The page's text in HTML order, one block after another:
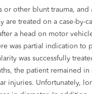
other blunt trauma,
treated on a case-by-
a head on motor
was partial indication
was successfully
the patient remained
injuries. Unfortunately,